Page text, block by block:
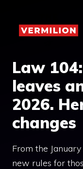
content
Law
leaves
2026.
changes
From the
new rules for